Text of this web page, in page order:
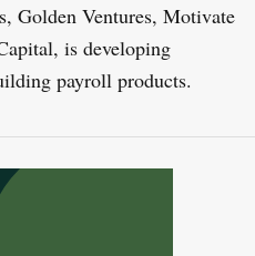
Golden Ventures, Motivate
is developing
payroll products.